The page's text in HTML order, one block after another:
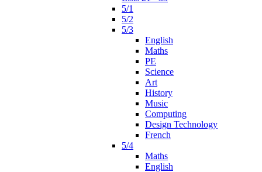
5/1
5/2
5/3
English
Maths
PE
Science
Art
History
Music
Computing
Design Technology
French
5/4
Maths
English